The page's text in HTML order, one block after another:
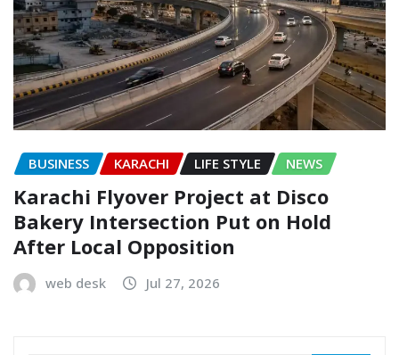
BUSINESS KARACHI LIFE STYLE NEWS
Karachi Flyover Project at Disco
Bakery Intersection Put on Hold
After Local Opposition
web desk Jul 27, 2026